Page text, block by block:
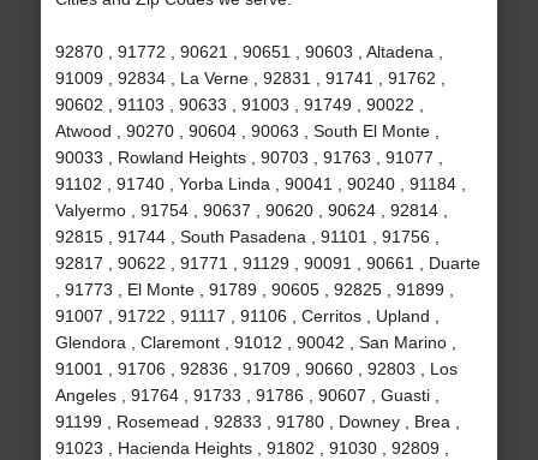
92870 , 91772 , 90621 , 90651 , 90603 , Altadena ,
91009 , 92834 , La Verne , 92831 , 91741 , 91762 ,
90602 , 91103 , 90633 , 91003 , 91749 , 90022 ,
Atwood , 90270 , 90604 , 90063 , South El Monte ,
90033 , Rowland Heights , 90703 , 91763 , 91077 ,
91102 , 91740 , Yorba Linda , 90041 , 90240 , 91184 ,
Valyermo , 91754 , 90637 , 90620 , 90624 , 92814 ,
92815 , 91744 , South Pasadena , 91101 , 91756 ,
92817 , 90622 , 91771 , 91129 , 90091 , 90661 , Duarte
, 91773 , El Monte , 91789 , 90605 , 92825 , 91899 ,
91007 , 91722 , 91117 , 91106 , Cerritos , Upland ,
Glendora , Claremont , 91012 , 90042 , San Marino ,
91001 , 91706 , 92836 , 91709 , 90660 , 92803 , Los
Angeles , 91764 , 91733 , 91786 , 90607 , Guasti ,
91199 , Rosemead , 92833 , 91780 , Downey , Brea ,
91023 , Hacienda Heights , 91802 , 91030 , 92809 ,